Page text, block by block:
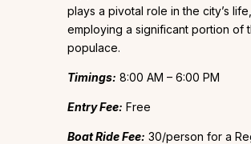
plays a pivotal role in the city’s life,
employing a significant portion of
populace.
Timings: 8:00 AM – 6:00 PM
Entry Fee: Free
Boat Ride Fee: ₹30/person for a